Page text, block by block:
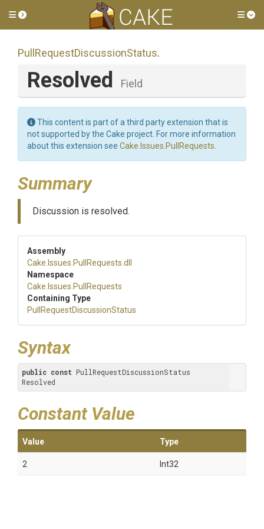
Toggle side menu
Pull RequestDiscussionStatus.
Resolved Field
This content is part of a third party extension that is
not supported by the Cake project. For more information
about this extension see Cake.Issues.PullRequests
Summary
Discussion is resolved.
Assembly
Cake .Issues .PullRequests .dll
Namespace
Cake .Issues .PullRequests
Containing Type
Pull RequestDiscussionStatus
Syntax
public const PullRequestDiscussionStatus
Resolved
Constant Value
Value Type
2 Int32